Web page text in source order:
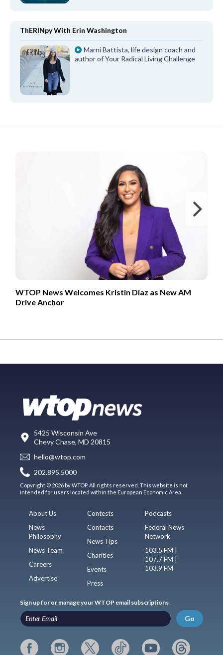
ThERINpy With Erin Washington
Marni Battista, life design coach and
author of Your Radical Living Challenge
WTOP News Welcomes Kristin Diaz as New AM
Drive Anchor
5425 Wisconsin Ave
Chevy Chase, MD 20815
hello@wtop.com
202.895.5000
Copyright © 2026 by WTOP. All rights reserved. This website is not
intended for users located within the European Economic Area.
About Us
News
Philosophy
News Team
Careers
Advertise
Contests
Contacts
News Tips
Charities
Events
Press
Podcasts
Federal News
Network
103.5 FM |
107.7 FM |
103.9 FM
Sign up for or manage your WTOP email subscriptions
Go